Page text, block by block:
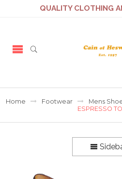
QUALITY CLOTHING
Home Footwear Mens
ESPRESSO